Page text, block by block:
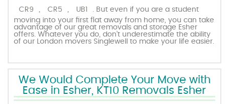
CR9
, CR5 , UB1
. But even if you are a student
moving into your first flat away from home, you can take
advantage of our great removals and storage Esher
offers. Whatever you do, don’t underestimate the ability
of our London movers Singlewell to make your life easier.
We Would Complete Your Move with
Ease in Esher, KT10 Removals Esher